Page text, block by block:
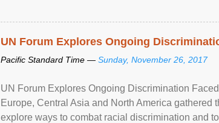
UN Forum Explores Ongoing
Pacific Standard Time — Sunday, November 26, 2017
UN Forum Explores Ongoing Discrimination
Europe, Central Asia and North America
explore ways to combat racial discrimination and